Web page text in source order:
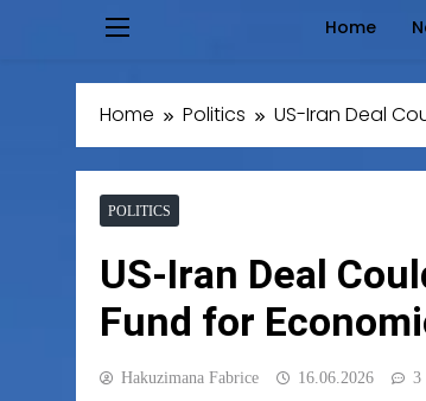
Home
Home Politics US-Iran Deal
POLITICS
US-Iran Deal
Fund for
Hakuzimana Fabrice 16.06.2026 3